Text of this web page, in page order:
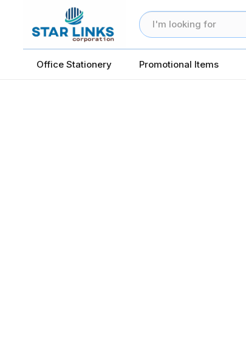
Office Stationery Promotional Items